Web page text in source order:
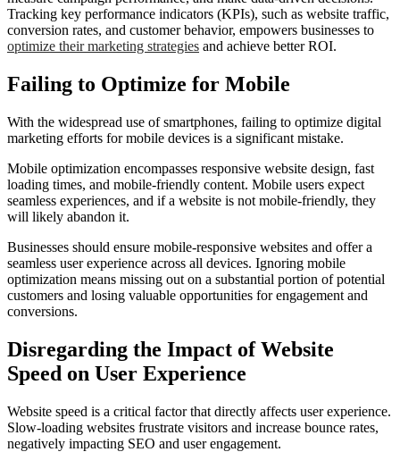
Tracking key performance indicators (KPIs), such as website traffic,
conversion rates, and customer behavior, empowers businesses to
optimize their marketing strategies and achieve better ROI.
Failing to Optimize for Mobile
With the widespread use of smartphones, failing to optimize digital
marketing efforts for mobile devices is a significant mistake.
Mobile optimization encompasses responsive website design, fast
loading times, and mobile-friendly content. Mobile users expect
seamless experiences, and if a website is not mobile-friendly, they
will likely abandon it.
Businesses should ensure mobile-responsive websites and offer a
seamless user experience across all devices. Ignoring mobile
optimization means missing out on a substantial portion of potential
customers and losing valuable opportunities for engagement and
conversions.
Disregarding the Impact of Website
Speed on User Experience
Website speed is a critical factor that directly affects user experience.
Slow-loading websites frustrate visitors and increase bounce rates,
negatively impacting SEO and user engagement.